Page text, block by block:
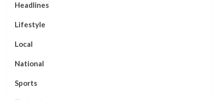
Headlines
Lifestyle
Local
National
Sports